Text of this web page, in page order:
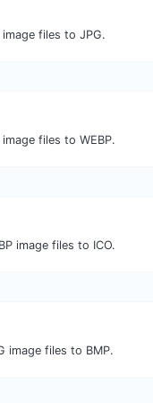
files to JPG.
files to WEBP.
image files to ICO.
image files to BMP.